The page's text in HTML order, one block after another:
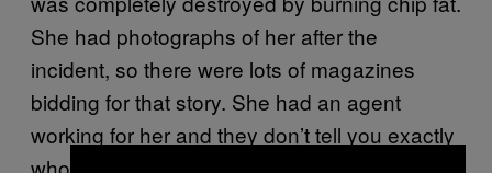
She had photographs of her after the
incident, so there were lots of magazines
bidding for that story. She had an agent
working for her and they don’t tell you exactly
who else is bidding, they just tell you if you